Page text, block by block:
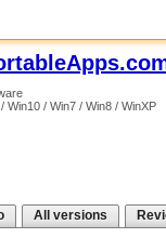
Win10 / Win7 / Win8 / WinXP
All versions